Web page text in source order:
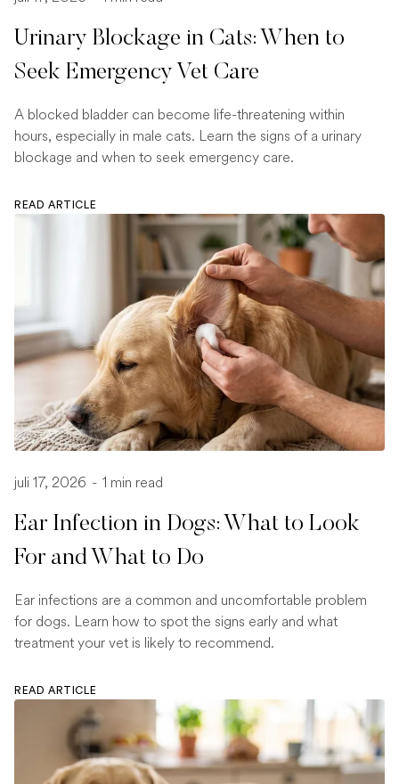
Urinary Blockage in Cats: When to
Seek Emergency Vet Care
A blocked bladder can become life-threatening within
hours, especially in male cats. Learn the signs of a urinary
blockage and when to seek emergency care.
READ ARTICLE
juli 17, 2026 - 1 min read
Ear Infection in Dogs: What to Look
For and What to Do
Ear infections are a common and uncomfortable problem
for dogs. Learn how to spot the signs early and what
treatment your vet is likely to recommend.
READ ARTICLE